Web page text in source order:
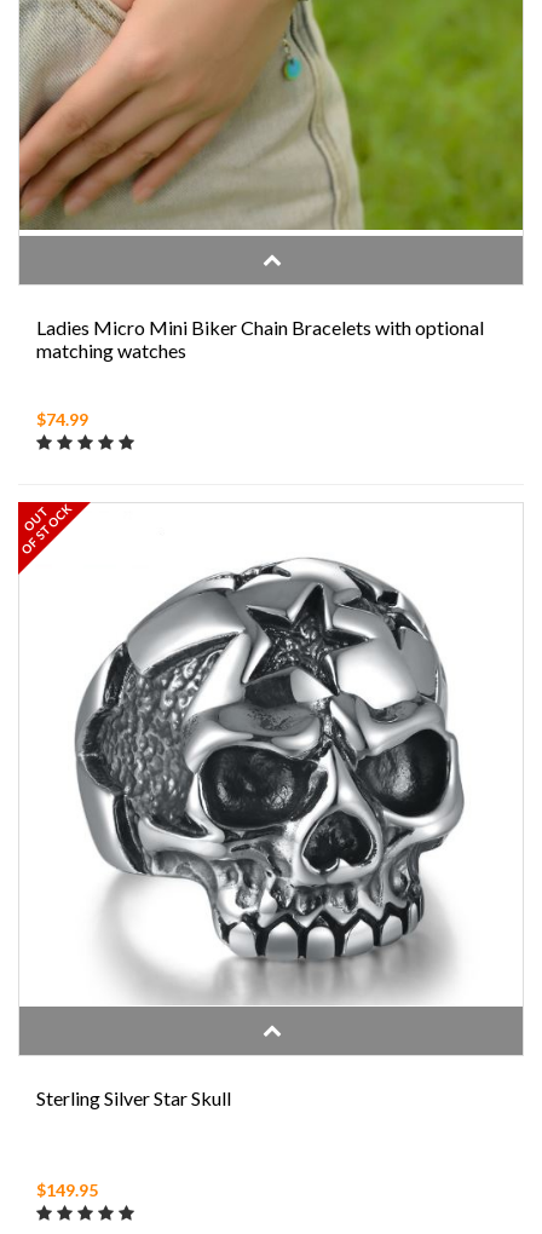
Ladies Micro Mini Biker Chain Bracelets with optional
matching watches
$74.99
OUT
OF STOCK
Sterling Silver Star Skull
$149.95